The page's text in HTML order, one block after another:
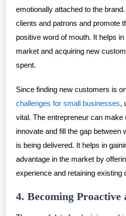
emotionally attached to the
clients and patrons and promote
positive word of mouth. It helps
market and acquiring new
spent.
Since finding new customers is
challenges for small businesses,
vital. The entrepreneur can make
innovate and fill the gap between
is being delivered. It helps in
advantage in the market by
experience and retaining existing
4. Becoming Proactive